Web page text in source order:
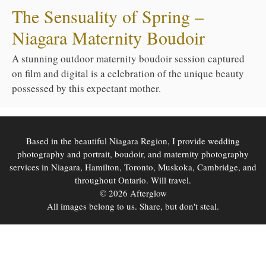
The Sensuality of Spring –
Niagara Maternity Boudoir
A stunning outdoor maternity boudoir session captured
on film and digital is a celebration of the unique beauty
possessed by this expectant mother.
Based in the beautiful Niagara Region, I provide wedding
photography and portrait, boudoir, and maternity photography
services in Niagara, Hamilton, Toronto, Muskoka, Cambridge, and
throughout Ontario. Will travel.
© 2026 Afterglow
All images belong to us. Share, but don't steal.